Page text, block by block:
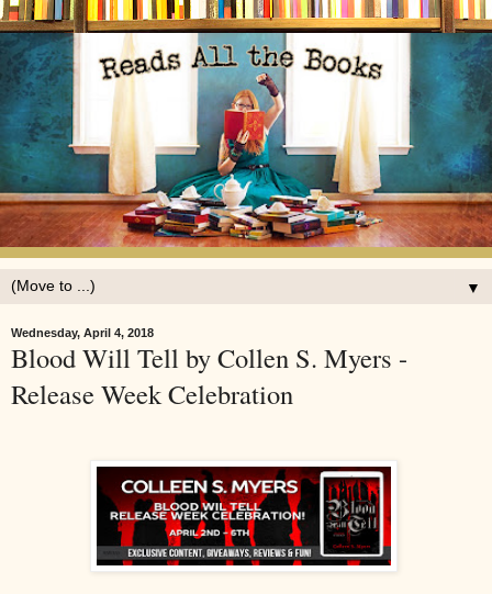
▼
Wednesday, April 4, 2018
Blood Will Tell by Collen S. Myers -
Release Week Celebration